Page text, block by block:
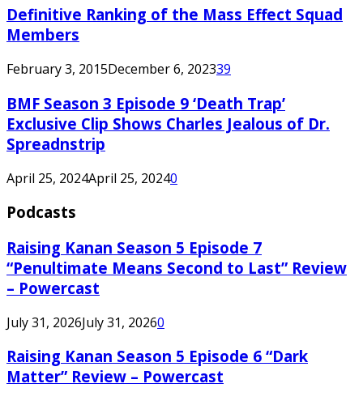
Definitive Ranking of the Mass Effect Squad
Members
February 3, 2015December 6, 202339
BMF Season 3 Episode 9 ‘Death Trap’
Exclusive Clip Shows Charles Jealous of Dr.
Spreadnstrip
April 25, 2024April 25, 20240
Podcasts
Raising Kanan Season 5 Episode 7
“Penultimate Means Second to Last” Review
– Powercast
July 31, 2026July 31, 20260
Raising Kanan Season 5 Episode 6 “Dark
Matter” Review – Powercast